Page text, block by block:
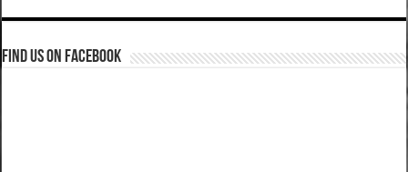
Find us on Facebook